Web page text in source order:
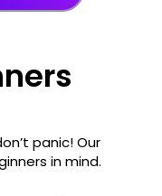
panic! Our
in mind.